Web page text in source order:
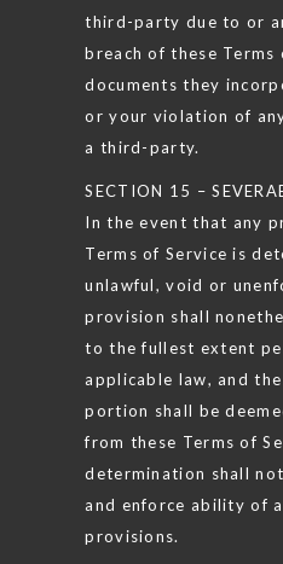
third-party due to or
breach of these Terms
documents they
or your violation of
a third-party.
SECTION 15 –
In the event that any
Terms of Service is
unlawful, void or
provision shall
to the fullest extent
applicable law, and
portion shall be
from these Terms of
determination shall
and enforce ability of
provisions.